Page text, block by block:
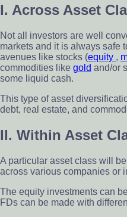
I. Across Asset
Not all investors are well
markets and it is always safe
avenues like stocks (equity ,
commodities like gold and/or
some liquid cash.
This type of asset
debt, real estate, and
II. Within Asset
A particular asset class will
across various companies or
The equity investments can
FDs can be made with